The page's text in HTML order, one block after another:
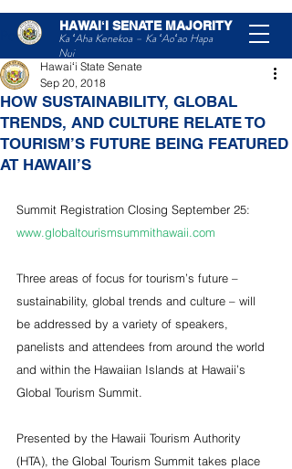
HAWAIʻI SENATE MAJORITY
Ka ʻAha Kenekoa – Ka ʻAoʻao Hapa
Nui
Post
HOW SUSTAINABILITY, GLOBAL
TRENDS, AND CULTURE RELATE TO
TOURISM’S FUTURE BEING FEATURED
AT HAWAII’S
Hawaiʻi State Senate
Sep 20, 2018
Summit Registration Closing September 25:
www.globaltourismsummithawaii.com
Three areas of focus for tourism’s future –
sustainability, global trends and culture – will
be addressed by a variety of speakers,
panelists and attendees from around the world
and within the Hawaiian Islands at Hawaii’s
Global Tourism Summit.
Presented by the Hawaii Tourism Authority
(HTA), the Global Tourism Summit takes place